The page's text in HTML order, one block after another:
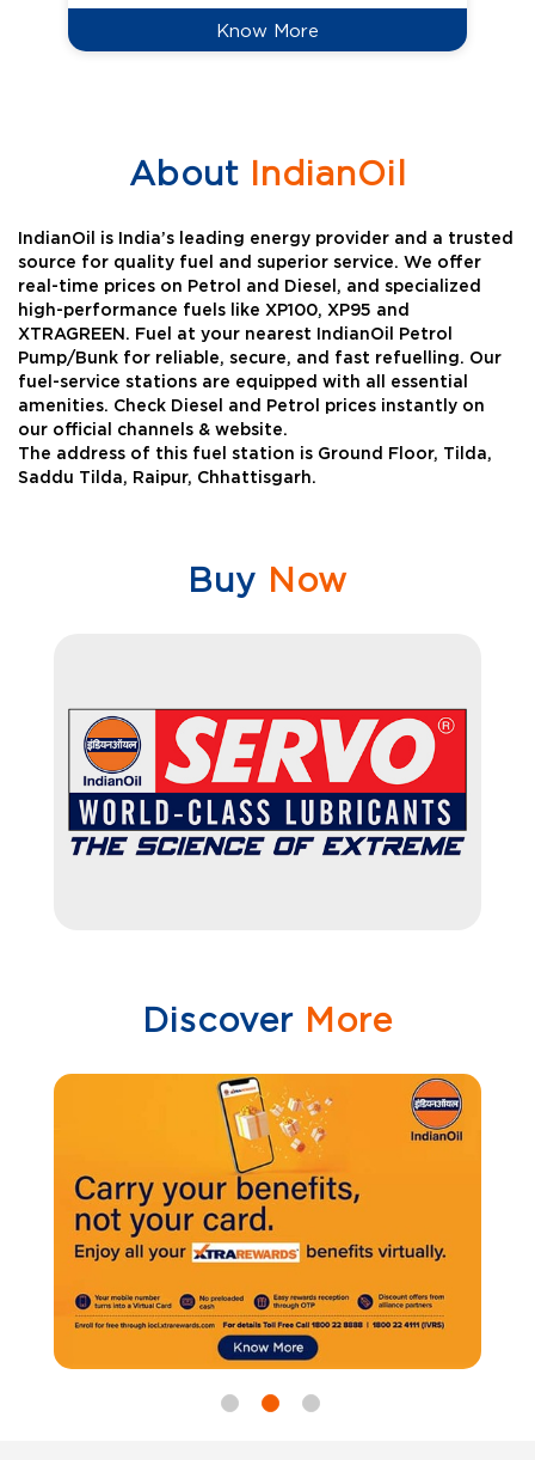
Know More
AboutIndianOil
IndianOil is India’s leading energy provider and a trusted
source for quality fuel and superior service. We offer
real-time prices on Petrol and Diesel, and specialized
high-performance fuels like XP100, XP95 and
XTRAGREEN. Fuel at your nearest IndianOil Petrol
Pump/Bunk for reliable, secure, and fast refuelling. Our
fuel-service stations are equipped with all essential
amenities. Check Diesel and Petrol prices instantly on
our official channels & website.
The address of this fuel station is Ground Floor, Tilda,
Saddu Tilda, Raipur, Chhattisgarh.
Buy Now
Discover More